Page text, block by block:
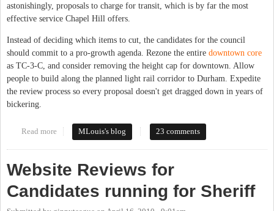
astonishingly, proposals to charge for transit, which is by far the most
effective service Chapel Hill offers.
Instead of deciding which items to cut, the candidates for the council
should commit to a pro-growth agenda. Rezone the entire downtown core
as TC-3-C, and consider removing the height cap for downtown. Allow
people to build along the planned light rail corridor to Durham. Expedite
the review process so every proposal doesn't get dragged down in years of
bickering.
Read more about Solve budget woes through growth, not cuts
MLouis's blog 23 comments
Website Reviews for
Candidates running for Sheriff